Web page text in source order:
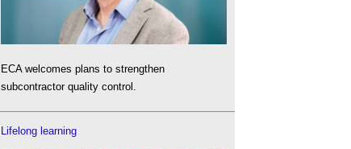
ECA welcomes plans to strengthen
subcontractor quality control.
Lifelong learning